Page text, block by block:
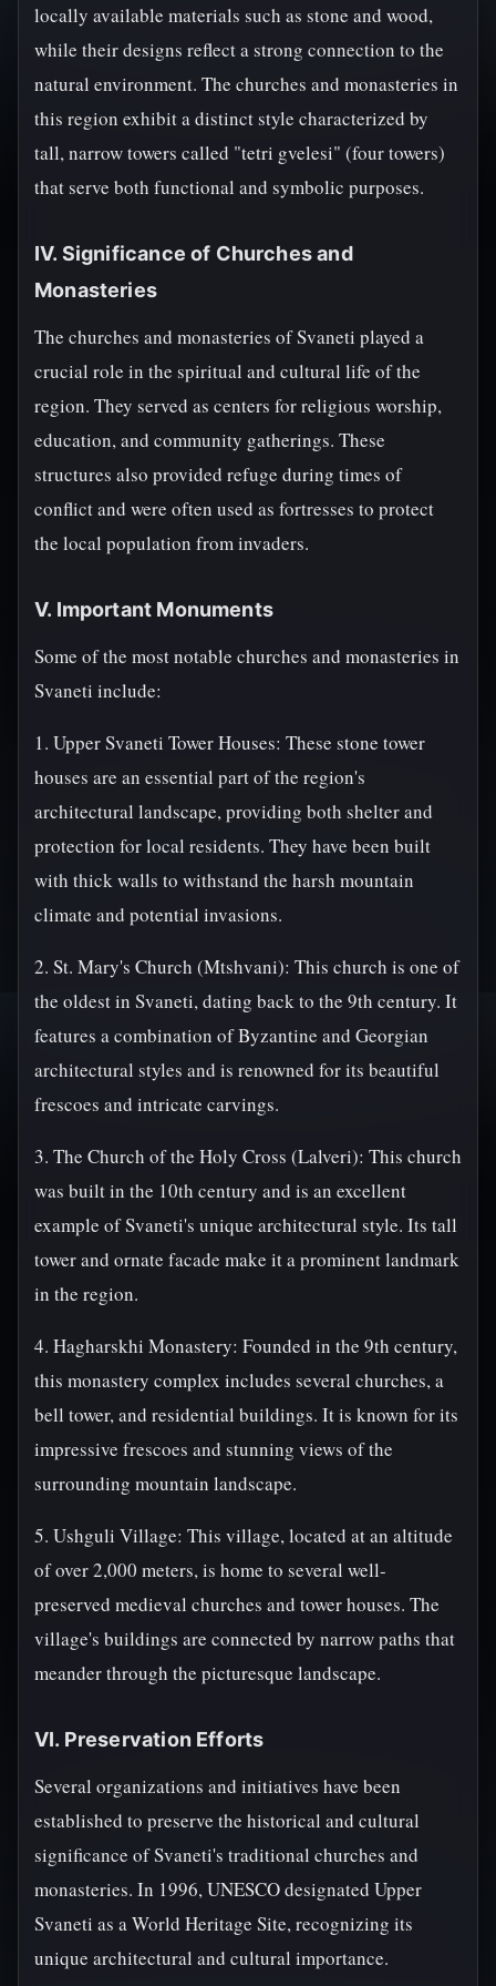
locally available materials such as stone and wood,
while their designs reflect a strong connection to the
natural environment. The churches and monasteries in
this region exhibit a distinct style characterized by
tall, narrow towers called "tetri gvelesi" (four towers)
that serve both functional and symbolic purposes.
IV. Significance of Churches and
Monasteries
The churches and monasteries of Svaneti played a
crucial role in the spiritual and cultural life of the
region. They served as centers for religious worship,
education, and community gatherings. These
structures also provided refuge during times of
conflict and were often used as fortresses to protect
the local population from invaders.
V. Important Monuments
Some of the most notable churches and monasteries in
Svaneti include:
1. Upper Svaneti Tower Houses: These stone tower
houses are an essential part of the region's
architectural landscape, providing both shelter and
protection for local residents. They have been built
with thick walls to withstand the harsh mountain
climate and potential invasions.
2. St. Mary's Church (Mtshvani): This church is one of
the oldest in Svaneti, dating back to the 9th century. It
features a combination of Byzantine and Georgian
architectural styles and is renowned for its beautiful
frescoes and intricate carvings.
3. The Church of the Holy Cross (Lalveri): This church
was built in the 10th century and is an excellent
example of Svaneti's unique architectural style. Its tall
tower and ornate facade make it a prominent landmark
in the region.
4. Hagharskhi Monastery: Founded in the 9th century,
this monastery complex includes several churches, a
bell tower, and residential buildings. It is known for its
impressive frescoes and stunning views of the
surrounding mountain landscape.
5. Ushguli Village: This village, located at an altitude
of over 2,000 meters, is home to several well-
preserved medieval churches and tower houses. The
village's buildings are connected by narrow paths that
meander through the picturesque landscape.
VI. Preservation Efforts
Several organizations and initiatives have been
established to preserve the historical and cultural
significance of Svaneti's traditional churches and
monasteries. In 1996, UNESCO designated Upper
Svaneti as a World Heritage Site, recognizing its
unique architectural and cultural importance.